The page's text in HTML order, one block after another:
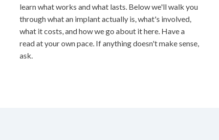
learn what works and what lasts. Below we'll walk you
through what an implant actually is, what's involved,
what it costs, and how we go about it here. Have a
read at your own pace. If anything doesn't make sense,
ask.